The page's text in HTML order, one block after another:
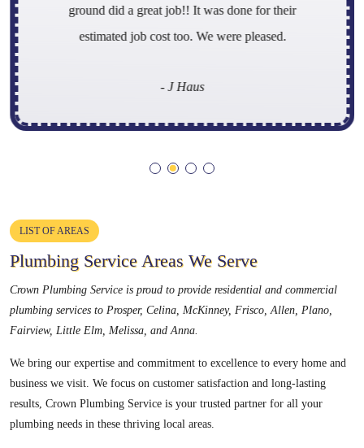
ground did a great job!! It was done for their
estimated job cost too. We were pleased.
- J Haus
LIST OF AREAS
Plumbing Service Areas We Serve
Crown Plumbing Service is proud to provide residential and commercial
plumbing services to Prosper, Celina, McKinney, Frisco, Allen, Plano,
Fairview, Little Elm, Melissa, and Anna
We bring our expertise and commitment to excellence to every home and
business we visit. We focus on customer satisfaction and long-lasting
results, Crown Plumbing Service is your trusted partner for all your
plumbing needs in these thriving local areas.